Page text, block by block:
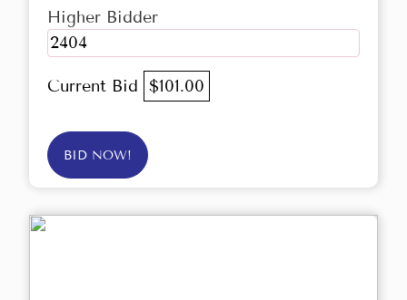
Higher Bidder
2404
Current Bid $101.00
BID NOW!